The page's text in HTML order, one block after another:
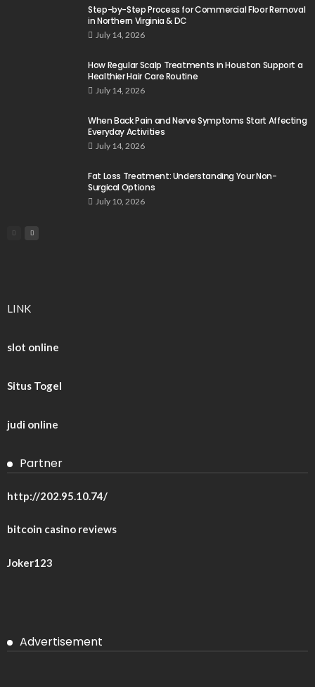
Step-by-Step Process for Commercial Floor Removal
in Northern Virginia & DC
July 14, 2026
How Regular Scalp Treatments in Houston Support a
Healthier Hair Care Routine
July 14, 2026
When Back Pain and Nerve Symptoms Start Affecting
Everyday Activities
July 14, 2026
Fat Loss Treatment: Understanding Your Non-
Surgical Options
July 10, 2026
LINK
slot online
Situs Togel
judi online
Partner
http://202.95.10.74/
bitcoin casino reviews
Joker123
Advertisement